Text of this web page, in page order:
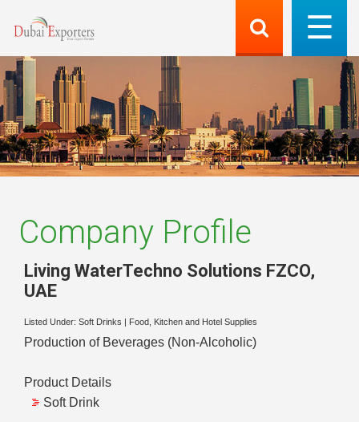
Company Profile
Living WaterTechno Solutions FZCO,
UAE
Listed Under: Soft Drinks Food, Kitchen and Hotel Supplies
Production of Beverages (Non-Alcoholic)
Product Details
Soft Drink